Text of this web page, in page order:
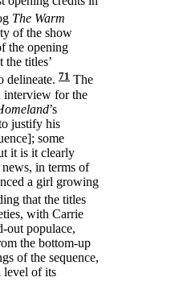
The Warm
of the show
the opening
the titles’
delineate. 71 The
interview for the
’s
justify his
some
it is it clearly
in terms of
a girl growing
that the titles
with Carrie
out populace,
the bottom-up
of the sequence,
level of its